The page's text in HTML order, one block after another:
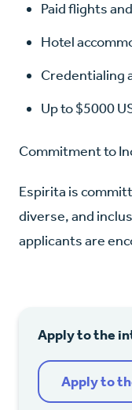
Paid flights
Hotel
Credentialing
Up to $5000
Commitment to
Espirita is
diverse, and
applicants are
Apply to the
Apply to